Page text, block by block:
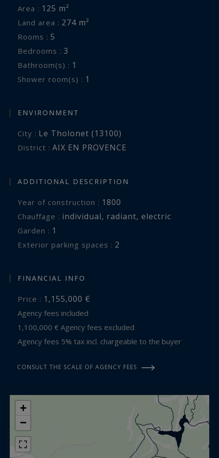
Area : 125 m²
Land area : 274 m²
Rooms : 5
Bedrooms : 3
Bathroom(s) : 1
Shower room(s) : 1
ENVIRONMENT
City : Le Tholonet (13100)
District : AIX EN PROVENCE
ADDITIONAL DESCRIPTION
Year of construction : 1800
Chauffage : individual, radiant, electric
garden : 1
exterior parking spaces : 2
FINANCIAL INFO
Price : 1,155,000 €
Agency fees included
1,100,000 € Agency fees excluded
Agency fees 5% tax incl. chargeable to the buyer
CONSULT THE SCALE OF AGENCY FEES
+
−